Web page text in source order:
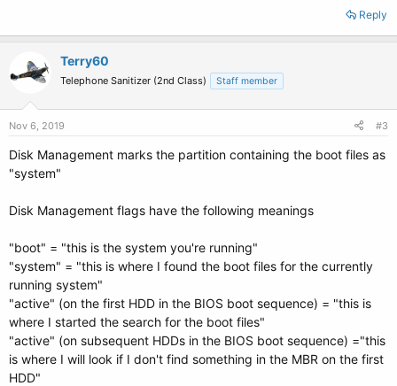
Reply
Terry60
Telephone Sanitizer (2nd Class) Staff member
Nov 6, 2019 #3
Disk Management marks the partition containing the boot files as
"system"
Disk Management flags have the following meanings
"boot" = "this is the system you're running"
"system" = "this is where I found the boot files for the currently
running system"
"active" (on the first HDD in the BIOS boot sequence) = "this is
where I started the search for the boot files"
"active" (on subsequent HDDs in the BIOS boot sequence) ="this
is where I will look if I don't find something in the MBR on the first
HDD"